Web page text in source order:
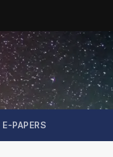
E-PAPERS